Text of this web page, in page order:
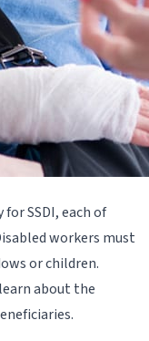
SSDI, each of
workers must
or children.
about the